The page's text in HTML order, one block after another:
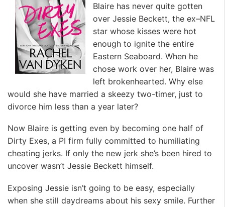
Blaire has never quite gotten
over Jessie Beckett, the ex–NFL
star whose kisses were hot
enough to ignite the entire
Eastern Seaboard. When he
chose work over her, Blaire was
left brokenhearted. Why else
would she have married a skeezy two-timer, just to
divorce him less than a year later?
Now Blaire is getting even by becoming one half of
Dirty Exes, a PI firm fully committed to humiliating
cheating jerks. If only the new jerk she’s been hired to
uncover wasn’t Jessie Beckett himself.
Exposing Jessie isn’t going to be easy, especially
when she still daydreams about his sexy smile. Further